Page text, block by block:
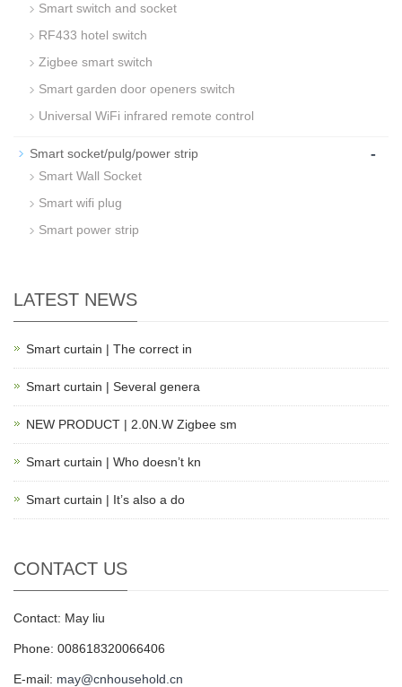
Smart switch and socket
RF433 hotel switch
Zigbee smart switch
Smart garden door openers switch
Universal WiFi infrared remote control
Smart socket/pulg/power strip -
Smart Wall Socket
Smart wifi plug
Smart power strip
LATEST NEWS
Smart curtain | The correct in
Smart curtain | Several genera
NEW PRODUCT | 2.0N.W Zigbee sm
Smart curtain | Who doesn’t kn
Smart curtain | It’s also a do
CONTACT US
Contact: May liu
Phone: 008618320066406
E-mail: may@cnhousehold.cn